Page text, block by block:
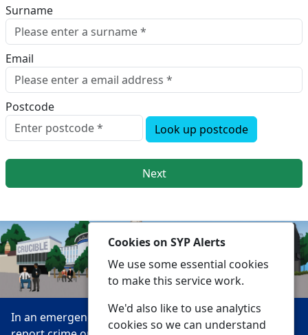
Surname
Email
Postcode
Look up postcode
Next
In an emergency always call 999 or visit our website to
Cookies on SYP Alerts
We use some essential cookies
to make this service work.
We'd also like to use analytics
cookies so we can understand